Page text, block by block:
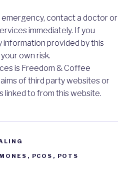
emergency, contact a doctor or
immediately. If you
information provided by this
own risk.
is Freedom & Coffee
of third party websites or
linked to from this website.
, PCOS , POTS